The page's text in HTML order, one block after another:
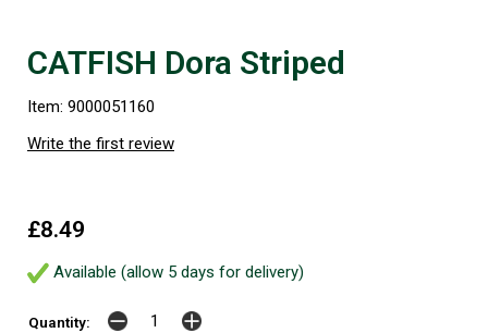
CATFISH Dora Striped
Item: 9000051160
Write the first review
£8.49
Available (allow 5 days for delivery)
Quantity: